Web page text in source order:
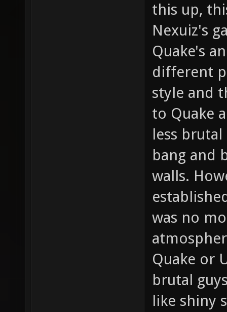
this up,
Nexuiz's
Quake's
different
style and
to Quake
less
bang and
walls.
was no
Quake or
brutal
like shiny